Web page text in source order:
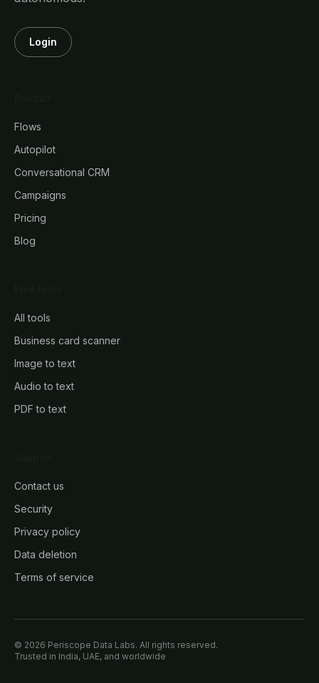
Login
Flows
Autopilot
Conversational CRM
Campaigns
Pricing
Blog
All tools
Business card scanner
Image to text
Audio to text
PDF to text
Contact us
Security
Privacy policy
Data deletion
Terms of service
© 2026 Periscope Data Labs. All rights reserved.
Trusted in India, UAE, and worldwide